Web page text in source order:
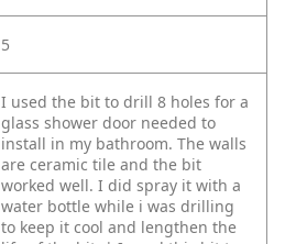
5
I used the bit to drill 8 holes for a
glass shower door needed to
install in my bathroom. The walls
are ceramic tile and the bit
worked well. I did spray it with a
water bottle while i was drilling
to keep it cool and lengthen the